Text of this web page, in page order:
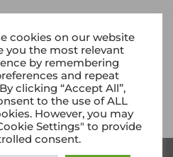
cookies on our website
you the most relevant
by remembering
and repeat
clicking “Accept All”,
to the use of ALL
However, you may
Settings" to provide
consent.